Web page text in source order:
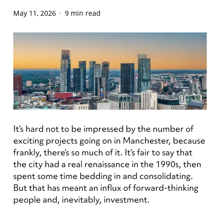
May 11, 2026 9 min read
It’s hard not to be impressed by the number of
exciting projects going on in Manchester, because
frankly, there’s so much of it. It’s fair to say that
the city had a real renaissance in the 1990s, then
spent some time bedding in and consolidating.
But that has meant an influx of forward-thinking
people and, inevitably, investment.